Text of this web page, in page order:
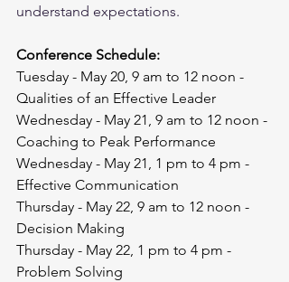
understand expectations.
Conference Schedule:
Tuesday - May 20, 9 am to 12 noon -
Qualities of an Effective Leader
Wednesday - May 21, 9 am to 12 noon -
Coaching to Peak Performance
Wednesday - May 21, 1 pm to 4 pm -
Effective Communication
Thursday - May 22, 9 am to 12 noon -
Decision Making
Thursday - May 22, 1 pm to 4 pm -
Problem Solving